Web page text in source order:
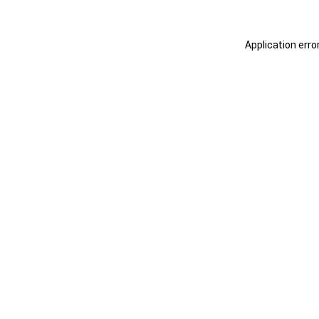
Application